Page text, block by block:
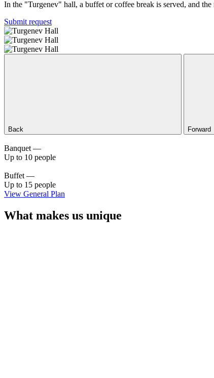
In the "Turgenev" hall, a buffet or coffee break is served, and
Submit request
Back Forward
Banquet —
Up to 10 people
Buffet —
Up to 15 people
View General Plan
What makes us unique